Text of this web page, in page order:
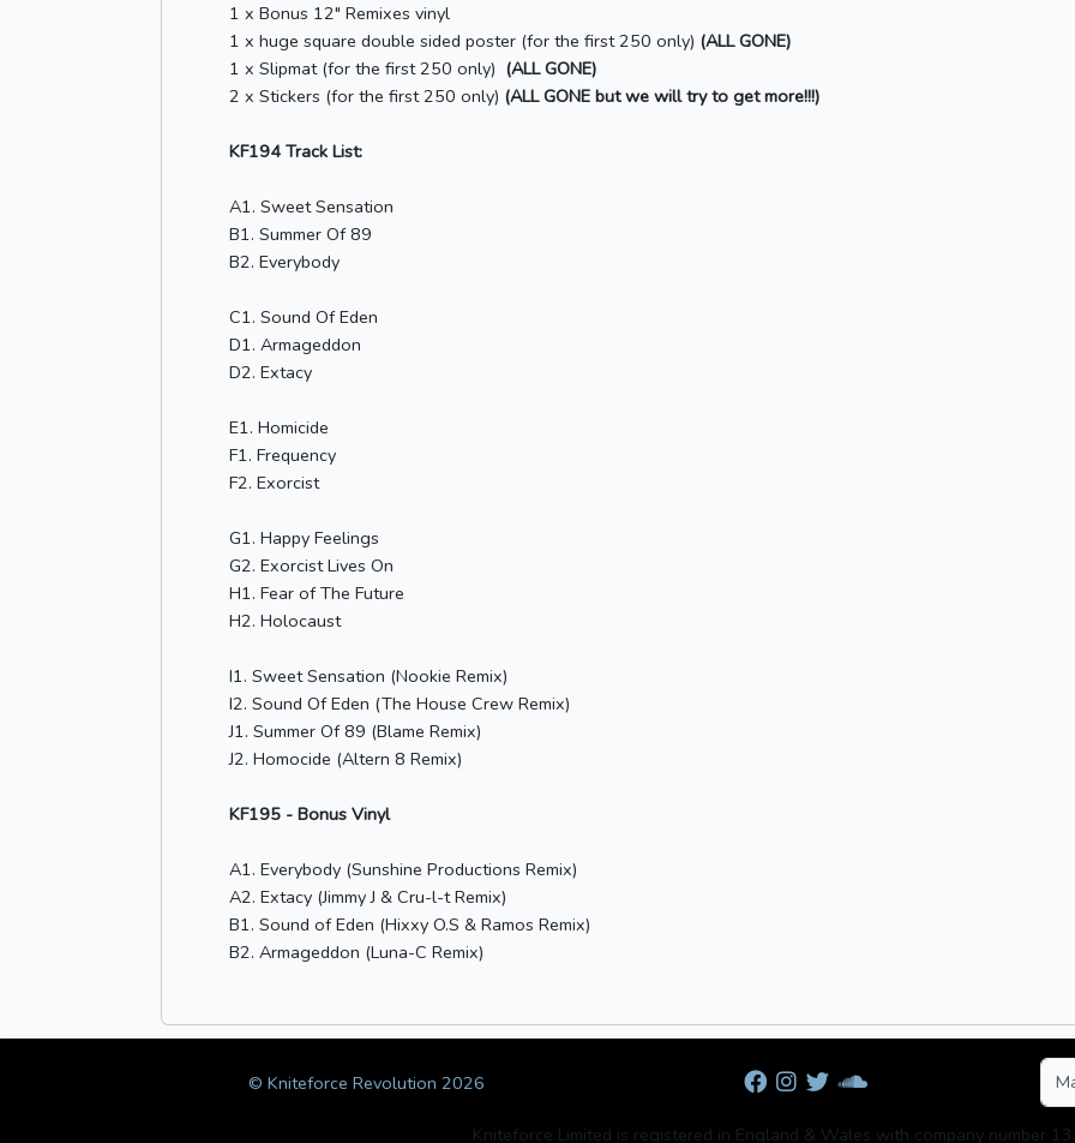
19 Eden: Every Shade Extended Box Set Soundclip
1 x Bonus 12" Remixes vinyl
1 x huge square double sided poster (for the first 250 only) (ALL GONE)
1 x Slipmat (for the first 250 only) (ALL GONE)
2 x Stickers (for the first 250 only) (ALL GONE but we will try to get more!!!)
KF194 Track List:
A1. Sweet Sensation
B1. Summer Of 89
B2. Everybody
C1. Sound Of Eden
D1. Armageddon
D2. Extacy
E1. Homicide
F1. Frequency
F2. Exorcist
G1. Happy Feelings
G2. Exorcist Lives On
H1. Fear of The Future
H2. Holocaust
I1. Sweet Sensation (Nookie Remix)
I2. Sound Of Eden (The House Crew Remix)
J1. Summer Of 89 (Blame Remix)
J2. Homocide (Altern 8 Remix)
KF195 - Bonus Vinyl
A1. Everybody (Sunshine Productions Remix)
A2. Extacy (Jimmy J & Cru-l-t Remix)
B1. Sound of Eden (Hixxy O.S & Ramos Remix)
B2. Armageddon (Luna-C Remix)
© Kniteforce Revolution 2026
Kniteforce Limited is registered in England & Wales with company number